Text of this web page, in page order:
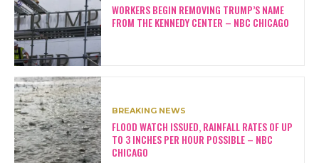
WORKERS BEGIN REMOVING TRUMP’S NAME
FROM THE KENNEDY CENTER – NBC CHICAGO
BREAKING NEWS
FLOOD WATCH ISSUED, RAINFALL RATES OF UP
TO 3 INCHES PER HOUR POSSIBLE – NBC
CHICAGO